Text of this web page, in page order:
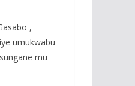
,
umukwabu
mu